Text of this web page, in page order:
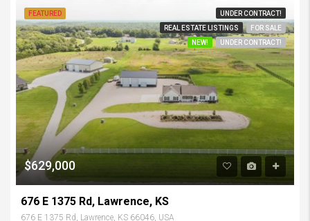
FEATURED
UNDER CONTRACT!
REAL ESTATE LISTINGS
FOR SALE
NEW!
UNDER CONTRACT!
$629,000
676 E 1375 Rd, Lawrence, KS
676 E 1375 Rd, Lawrence, KS 66046, USA